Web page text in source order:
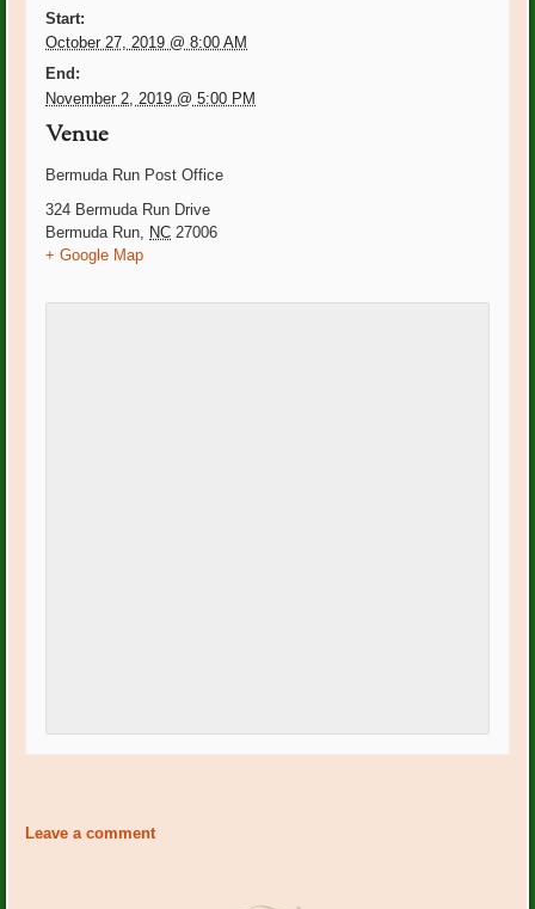
Start:
October 27, 2019 @ 8:00 AM
End:
November 2, 2019 @ 5:00 PM
Venue
Bermuda Run Post Office
324 Bermuda Run Drive
Bermuda Run, NC 27006
+ Google Map
Navigation
Leave a comment